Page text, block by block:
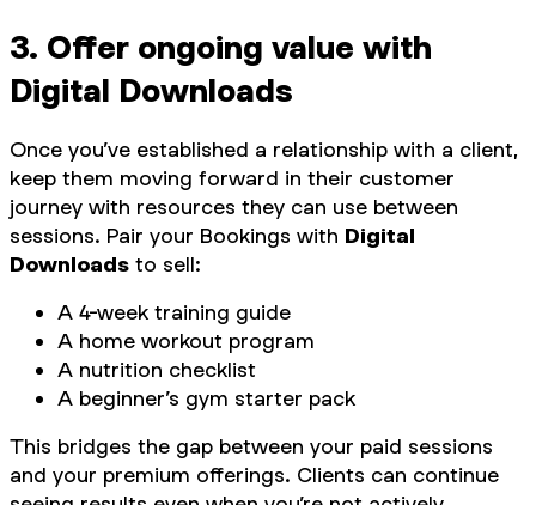
3. Offer ongoing value with
Digital Downloads
Once you’ve established a relationship with a client,
keep them moving forward in their customer
journey with resources they can use between
sessions. Pair your Bookings with Digital
Downloads to sell:
A 4-week training guide
A home workout program
A nutrition checklist
A beginner’s gym starter pack
This bridges the gap between your paid sessions
and your premium offerings. Clients can continue